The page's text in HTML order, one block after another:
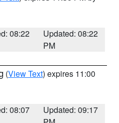
08:22
Updated: 08:22
PM
(View Text) expires 11:00
08:07
Updated: 09:17